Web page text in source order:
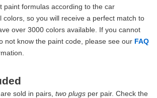
paint formulas according to the car
colors, so you will receive a perfect match to
over 3000 colors available. If you cannot
not know the paint code, please see our FAQ
sold in pairs, two plugs per pair. Check the